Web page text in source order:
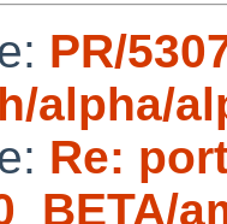
PR/
alpha/
Re: